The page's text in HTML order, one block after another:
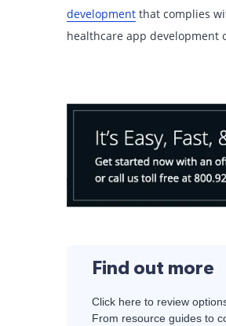
development that complies
healthcare app development
Find out more
Click here to review
From resource guides to